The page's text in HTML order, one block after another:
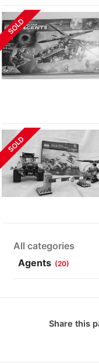
SOLD
SOLD
All categories
Agents (20)
Share this